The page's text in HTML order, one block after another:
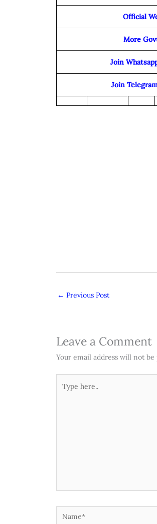
Official
More
Join
Join
← Previous Post
Leave a Comment
Your email address will not be
here..
Name*